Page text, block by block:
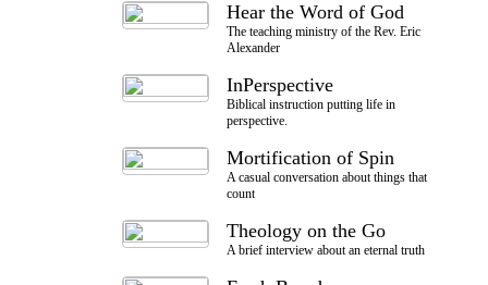
Hear the Word of God
The teaching ministry of the Rev. Eric
Alexander
InPerspective
Biblical instruction putting life in
perspective.
Mortification of Spin
A casual conversation about things that
count
Theology on the Go
A brief interview about an eternal truth